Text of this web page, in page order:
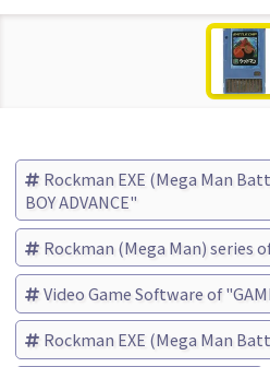
Rockman EXE (Mega Man
BOY ADVANCE"
Rockman (Mega Man) series
Video Game Software of
Rockman EXE (Mega Man